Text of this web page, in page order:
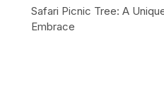
Safari Picnic Tree: A
Embrace